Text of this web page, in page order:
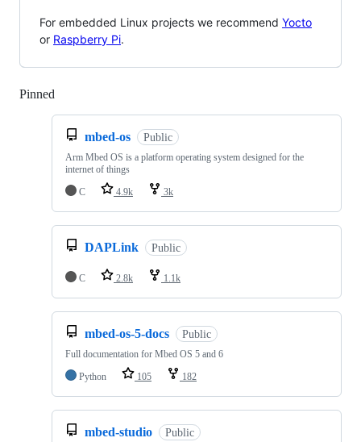
For embedded Linux projects we recommend Yocto
or Raspberry Pi.
Pinned
mbed-os Public
Arm Mbed OS is a platform operating system designed for the
internet of things
C
4.9k 3k
DAPLink Public
C 2.8k 1.1k
mbed-os-5-docs Public
Full documentation for Mbed OS 5 and 6
Python
105 182
mbed-studio Public